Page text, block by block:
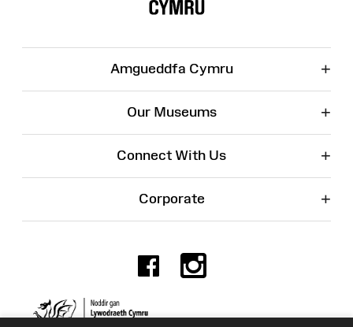
Amgueddfa Cymru +
Our Museums +
Connect With Us +
Corporate +
Facebook